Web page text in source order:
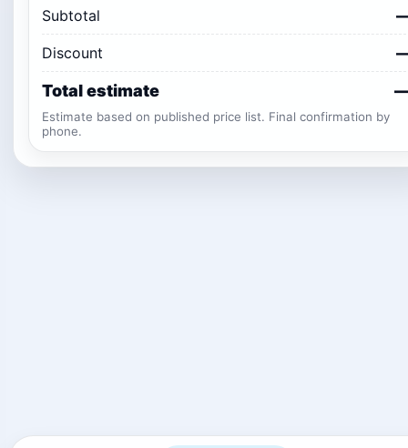
Subtotal
Discount
Total estimate
Estimate based on published price list. Final confirmation by
phone.